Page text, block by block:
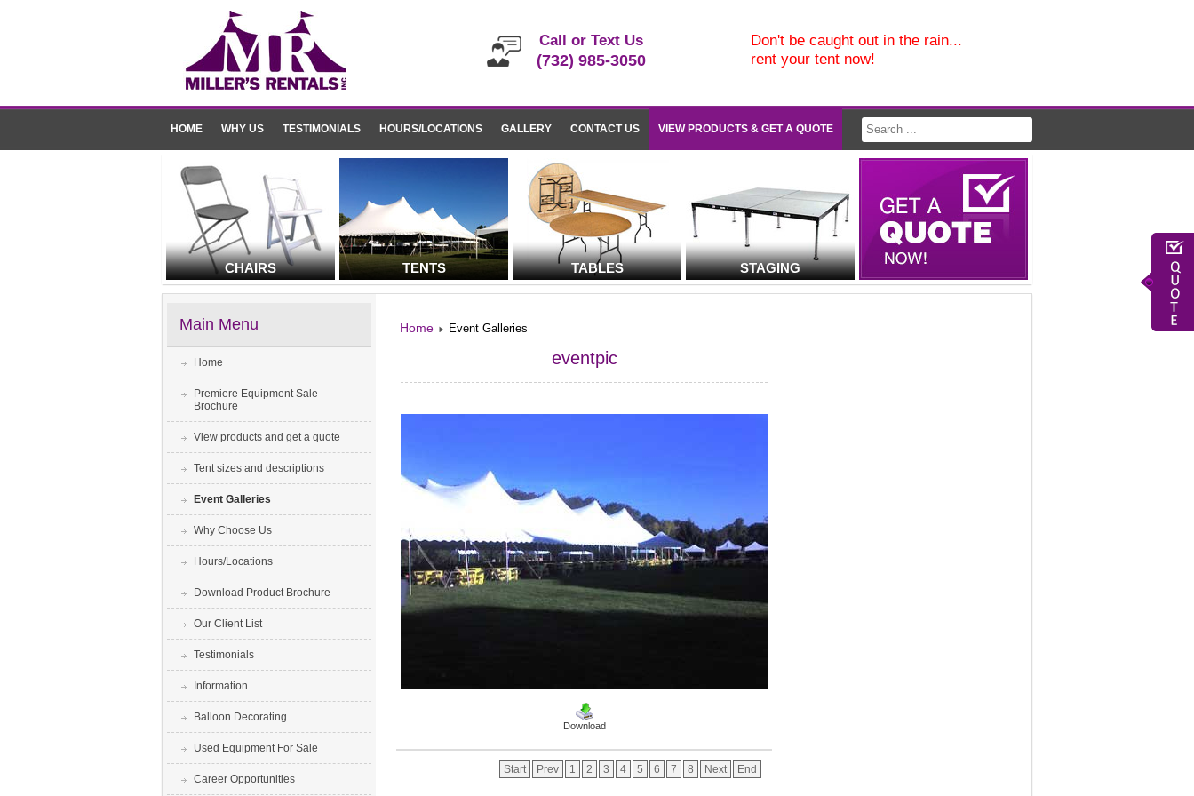
Call or Text Us
(732) 985-3050
Don't be caught out in the rain...
rent your tent now!
HOME WHY US TESTIMONIALS HOURS/LOCATIONS GALLERY CONTACT US VIEW PRODUCTS & GET A QUOTE
CHAIRS TENTS TABLES STAGING
Main Menu
Home
Premiere Equipment Sale
Brochure
View products and get a quote
Tent sizes and descriptions
Event Galleries
Why Choose Us
Hours/Locations
Download Product Brochure
Our Client List
Testimonials
Information
Balloon Decorating
Used Equipment For Sale
Career Opportunities
Home Event Galleries
eventpic
Download
Start Prev 1 2 3 4 5 6 7 8 Next End